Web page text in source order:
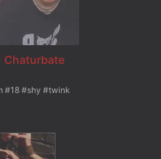
Chaturbate
#18 #shy #twink